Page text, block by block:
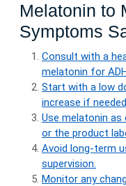
Melatonin to
Symptoms
Consult with a
melatonin for
Start with a low
increase if
Use melatonin as
or the product
Avoid long-term
supervision.
Monitor any